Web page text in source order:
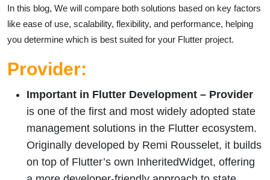
In this blog, We will compare both solutions based on key factors
like ease of use, scalability, flexibility, and performance, helping
you determine which is best suited for your Flutter project.
Provider:
Important in Flutter Development – Provider
is one of the first and most widely adopted state
management solutions in the Flutter ecosystem.
Originally developed by Remi Rousselet, it builds
on top of Flutter’s own InheritedWidget, offering